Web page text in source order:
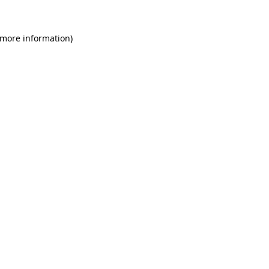
information)